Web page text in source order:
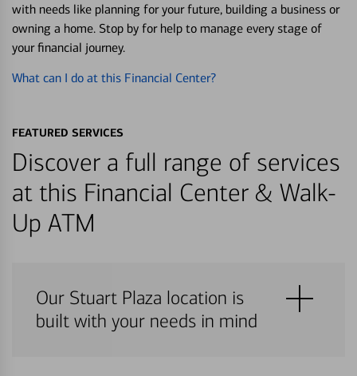
with needs like planning for your future, building a business or
owning a home. Stop by for help to manage every stage of
your financial journey.
What can I do at this Financial Center?
FEATURED SERVICES
Discover a full range of services
at this Financial Center & Walk-
Up ATM
Our Stuart Plaza location is
built with your needs in mind